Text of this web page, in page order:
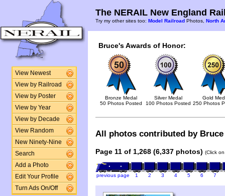
View Newest
View by Railroad
View by Poster
View by Year
View by Decade
View Random
New Ninety-Nine
Search
Add a Photo
Edit Your Profile
Turn Ads On/Off
The NERAIL New England
Try my other sites too: Model Railroad Photos, North
Bruce's Awards of Honor:
Bronze Medal
50 Photos Posted
Silver Medal
100 Photos Posted
Gold
250 Photos
All photos contributed by
Page 11 of 1,268 (6,337 photos) (Click
previous page 1 2 3 4 5 6 7